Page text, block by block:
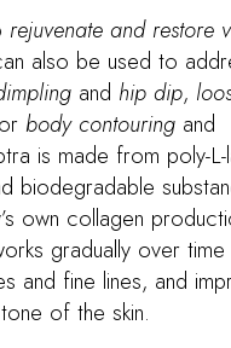
rejuvenate and restore
also be used to
and hip dip,
body contouring and
is made from poly-
biodegradable
own collagen
gradually over
and fine lines, and
of the skin.